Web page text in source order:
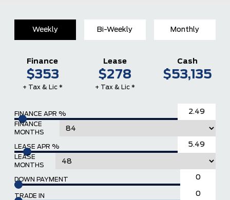
Weekly Bi-Weekly Monthly
FINANCE APR %
FINANCE
MONTHS
LEASE APR %
LEASE
MONTHS
DOWN PAYMENT
TRADE IN
Finance
$353
+ Tax & Lic *
Lease
$278
+ Tax & Lic *
Cash
$53,135